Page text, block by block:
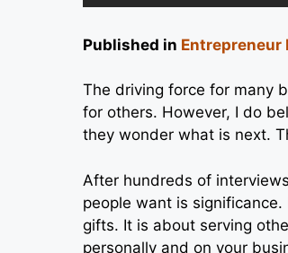
Published in Entrepreneur
The driving force for many
for others. However, I do
they wonder what is next.
After hundreds of
people want is
gifts. It is about serving
personally and on your